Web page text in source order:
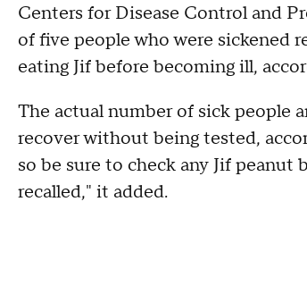
Centers for Disease Control and
of five people who were sickened
eating Jif before becoming ill,
The actual number of sick people
recover without being tested,
so be sure to check any Jif
recalled," it added.